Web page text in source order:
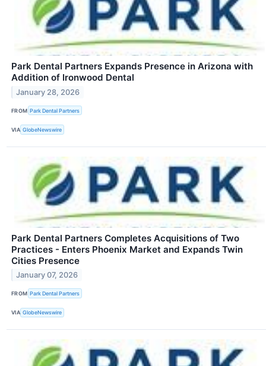
Park Dental Partners Expands Presence in Arizona with
Addition of Ironwood Dental
January 28, 2026
FROM Park Dental Partners
VIA GlobeNewswire
Park Dental Partners Completes Acquisitions of Two
Practices - Enters Phoenix Market and Expands Twin
Cities Presence
January 07, 2026
FROM Park Dental Partners
VIA GlobeNewswire